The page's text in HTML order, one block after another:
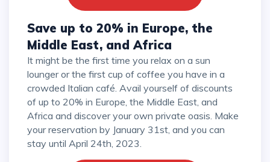
Save up to 20% in Europe, the
Middle East, and Africa
It might be the first time you relax on a sun
lounger or the first cup of coffee you have in a
crowded Italian café. Avail yourself of discounts
of up to 20% in Europe, the Middle East, and
Africa and discover your own private oasis. Make
your reservation by January 31st, and you can
stay until April 24th, 2023.